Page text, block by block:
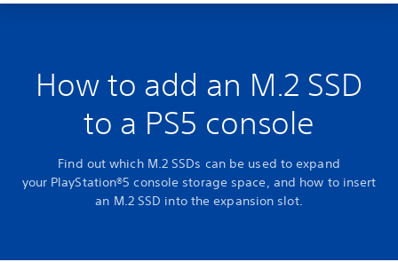
How to add an M.2 SSD
to a PS5 console
Find out which M.2 SSDs can be used to expand
your PlayStation®5 console storage space, and how to insert
an M.2 SSD into the expansion slot.